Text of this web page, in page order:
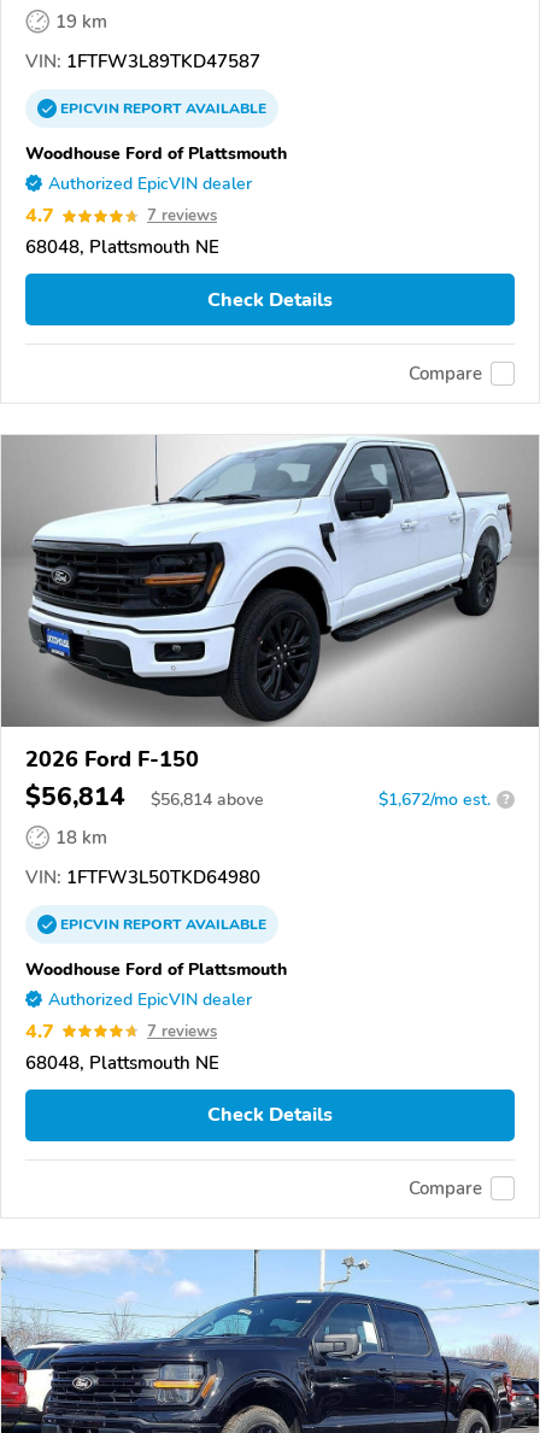
19 km
VIN: 1FTFW3L89TKD47587
EPICVINREPORTAVAILABLE
Woodhouse Ford of Plattsmouth
Authorized EpicVIN dealer
4.7 7 reviews
68048, Plattsmouth NE
Check Details
Compare
2026 Ford F-150
$56,814 $56,814 above $1,672/mo est. ?
18 km
VIN: 1FTFW3L50TKD64980
EPICVINREPORTAVAILABLE
Woodhouse Ford of Plattsmouth
Authorized EpicVIN dealer
4.7 7 reviews
68048, Plattsmouth NE
Check Details
Compare